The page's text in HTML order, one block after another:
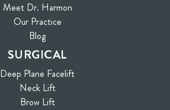
Meet Dr. Harmon
Our Practice
Blog
SURGICAL
Deep Plane Facelift
Neck Lift
Brow Lift